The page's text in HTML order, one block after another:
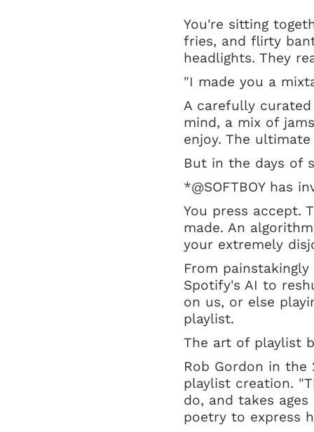
You're sitting
fries, and flirty
headlights. They
"I made you a
A carefully
mind, a mix of
enjoy. The
But in the days of
*@SOFTBOY has
You press accept.
made. An
your extremely
From
Spotify's AI to
on us, or else
playlist.
The art of playlist
Rob Gordon in
playlist creation.
do, and takes
poetry to express